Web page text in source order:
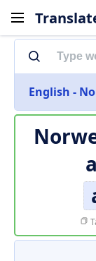
English -